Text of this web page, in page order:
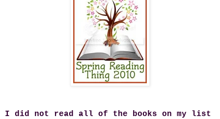
I did not read all of the books on my list